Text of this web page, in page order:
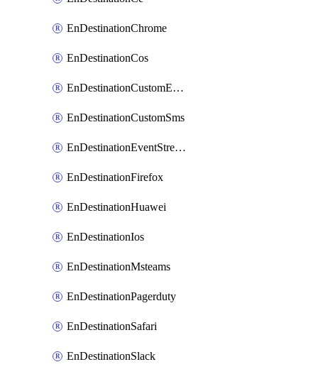
EnDestinationChrome
EnDestinationCos
EnDestinationCustomEmail
EnDestinationCustomSms
EnDestinationEventStreams
EnDestinationFirefox
EnDestinationHuawei
EnDestinationIos
EnDestinationMsteams
EnDestinationPagerduty
EnDestinationSafari
EnDestinationSlack